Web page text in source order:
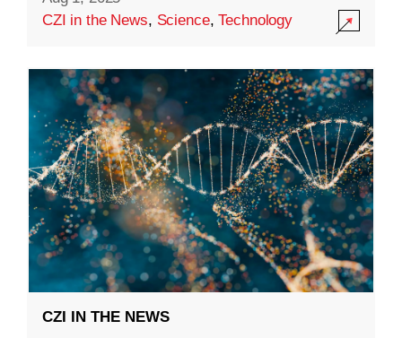
CZI in the News, Science,Technology
CZI IN THE NEWS